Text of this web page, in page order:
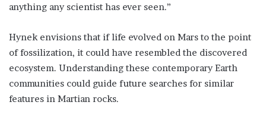
anything any scientist has ever seen.”
Hynek envisions that if life evolved on Mars to the point
of fossilization, it could have resembled the discovered
ecosystem. Understanding these contemporary Earth
communities could guide future searches for similar
features in Martian rocks.